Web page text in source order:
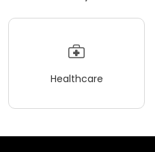
Healthcare